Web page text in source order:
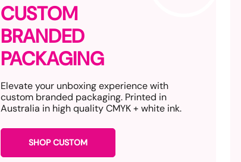
CUSTOM
BRANDED
PACKAGING
Elevate your unboxing experience with
custom branded packaging. Printed in
Australia in high quality CMYK + white ink.
SHOP CUSTOM